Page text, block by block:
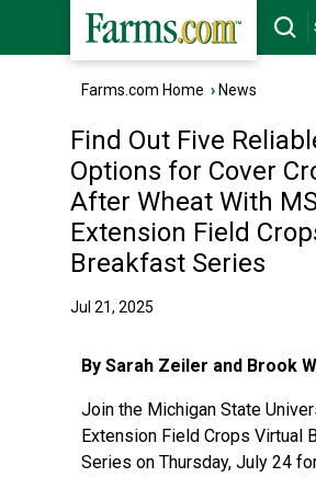
Farms.com Home › News
Find Out Five
Options for Cover
After Wheat With
Extension Field
Breakfast Series
Jul 21, 2025
By Sarah Zeiler and Brook
Join the Michigan State
Extension Field Crops Virtual
Series on Thursday, July 24